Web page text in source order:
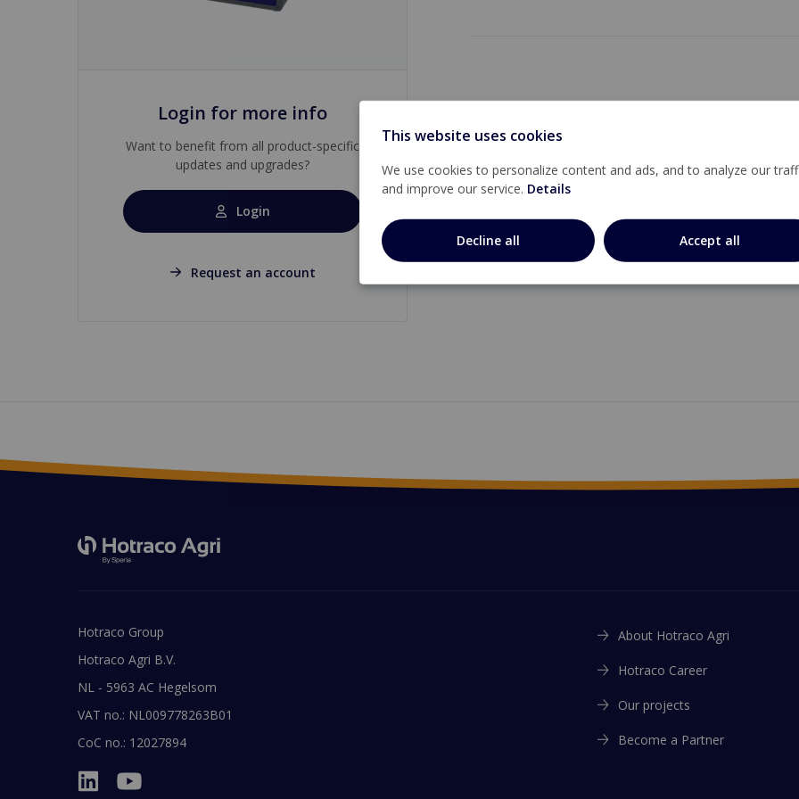
Login for more info
Want to benefit from all product-specific
updates and upgrades?
Login
Request an account
Hotraco Group
Hotraco Agri B.V.
NL - 5963 AC Hegelsom
VAT no.: NL009778263B01
CoC no.: 12027894
About Hotraco Agri
Hotraco Career
Our projects
Become a Partner
This website uses cookies
We use cookies to personalize content and ads, and to analyze our
and improve our service. Details
Decline all Accept all